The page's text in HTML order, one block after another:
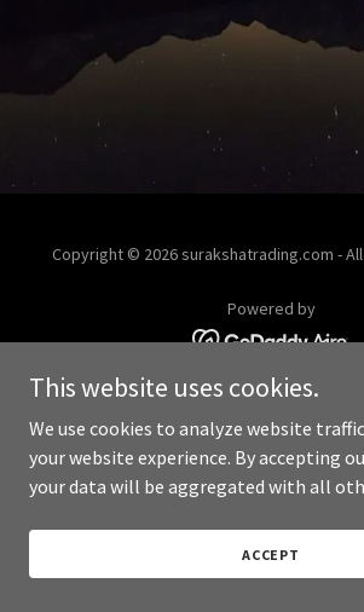
Copyright © 2026 surakshatrading.com -
Powered by
This website uses cookies.
We use cookies to analyze website
your website experience. By accepting
your data will be aggregated with all
ACCEPT